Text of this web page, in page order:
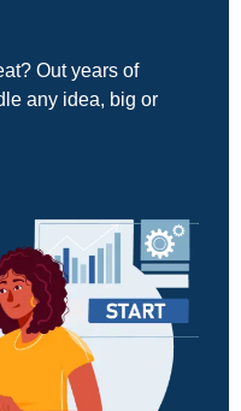
Out years of
any idea, big or